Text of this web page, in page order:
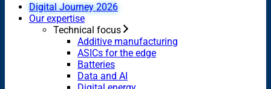
Digital Journey 2026
Our expertise
Technical focus
Additive manufacturing
ASICs for the edge
Batteries
Data and AI